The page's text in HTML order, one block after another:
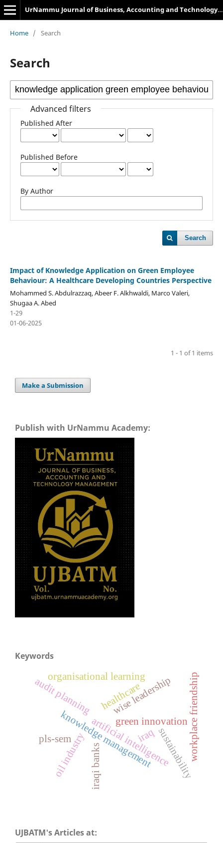
UrNammu Journal of Business, Accounting and Technology Management
Home / Search
Search
Advanced filters
Published After
Published Before
By Author
Search
Impact of Knowledge Application on Green Employee
Behaviour: A Healthcare Developing Countries Perspective
Mohammed S. Abdulrazzaq, Abeer F. Alkhwaldi, Marco Valeri,
Shugaa A. Abed
1-29
01-06-2025
1 - 1 of 1 items
Make a Submission
Publish with UrNammu Academy:
Keywords
artificial intelligence
green innovation
knowledge management
oil industry
pls-sem
healthcare
sustainability
organisational learning
audit planning
iraqi banks
iraq workplace friendship
wise leadership
UJBATM's Articles at: